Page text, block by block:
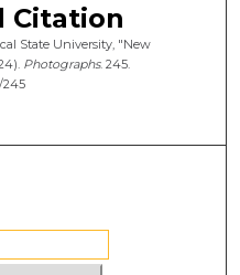
Citation
State University, "New
Photographs. 245.
245